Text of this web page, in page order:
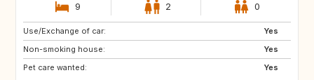
9 2 0
Use/Exchange of car:
Yes
Non-smoking house:
Yes
Pet care wanted:
Yes
IT
ES
TR